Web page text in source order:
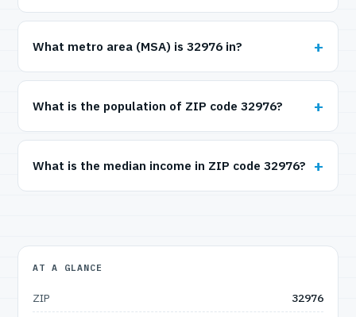
What metro area (MSA) is 32976 in?
What is the population of ZIP code 32976?
What is the median income in ZIP code 32976?
AT A GLANCE
ZIP
32976